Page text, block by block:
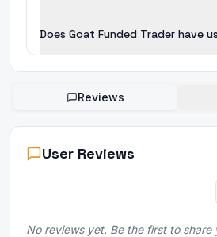
Does Goat Funded Trader have
Reviews
User Reviews
No reviews yet. Be the first to share